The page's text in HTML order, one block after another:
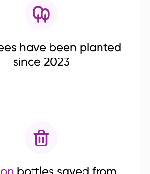
have been planted
since 2023
bottles saved from